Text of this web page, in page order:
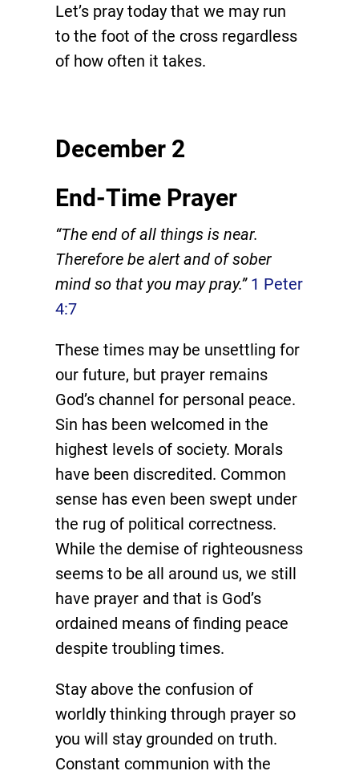
Let’s pray today that we may run
to the foot of the cross regardless
of how often it takes.
December 2
End-Time Prayer
“The end of all things is near.
Therefore be alert and of sober
mind so that you may pray.” 1 Peter
4:7
These times may be unsettling for
our future, but prayer remains
God’s channel for personal peace.
Sin has been welcomed in the
highest levels of society. Morals
have been discredited. Common
sense has even been swept under
the rug of political correctness.
While the demise of righteousness
seems to be all around us, we still
have prayer and that is God’s
ordained means of finding peace
despite troubling times.
Stay above the confusion of
worldly thinking through prayer so
you will stay grounded on truth.
Constant communion with the